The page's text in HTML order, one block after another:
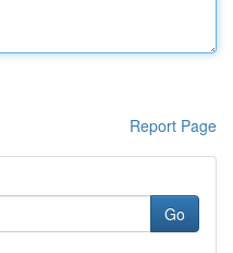
Report Page
Go